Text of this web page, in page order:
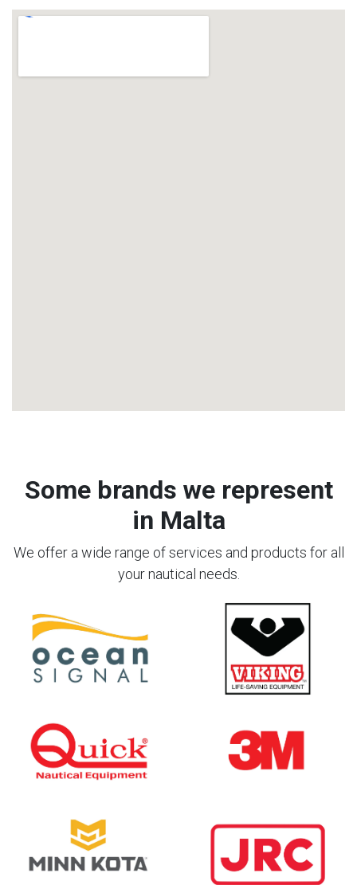
Some brands we represent
in Malta
We offer a wide range of services and products for all
your nautical needs.